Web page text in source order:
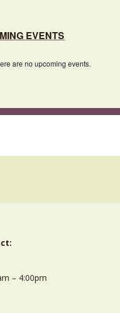
EVENTS
are no upcoming events.
– 4:00pm